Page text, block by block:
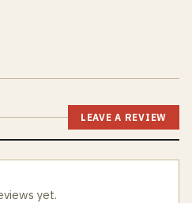
LEAVE A REVIEW
yet.